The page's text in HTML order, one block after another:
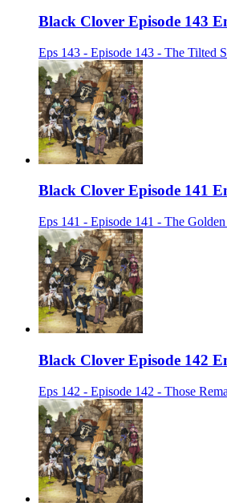
Black Clover Episode 143
Eps 143 - Episode 143 - The Tilted
Black Clover Episode 141
Eps 141 - Episode 141 - The
Black Clover Episode 142
Eps 142 - Episode 142 - Those